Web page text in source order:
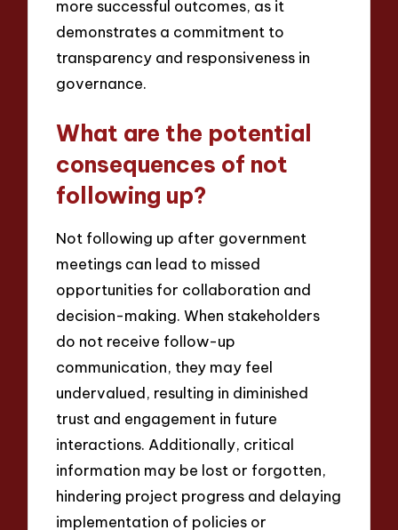
more successful outcomes, as it
demonstrates a commitment to
transparency and responsiveness in
governance.
What are the potential
consequences of not
following up?
Not following up after government
meetings can lead to missed
opportunities for collaboration and
decision-making. When stakeholders
do not receive follow-up
communication, they may feel
undervalued, resulting in diminished
trust and engagement in future
interactions. Additionally, critical
information may be lost or forgotten,
hindering project progress and delaying
implementation of policies or